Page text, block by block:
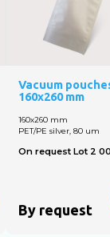
Vacuum
160х260 mm
160х260 mm
PET/PE silver, 80 um
On request Lot 2
By request